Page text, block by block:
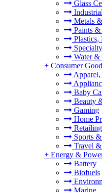
Glass
Metals
Paints
Plastics,
Water &
+ Consumer
Baby
Beauty
Gaming
Home
Retailing
Sports
Travel
+ Energy &
Battery
Biofuels
Marine